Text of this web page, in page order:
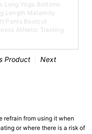
Long Yoga Bottoms
Length Maternity
Pants Bootcut
Athletic Training
Product
Next
refrain from using it when
or where there is a risk of